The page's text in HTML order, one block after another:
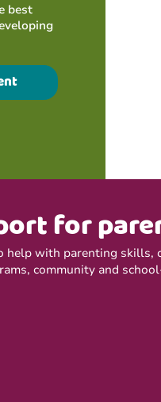
best
for
help with parenting skills,
community and